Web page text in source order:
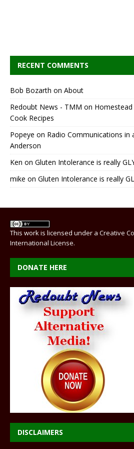
RECENT COMMENTS
Bob Bozarth on About
Redoubt News - TMM on
Cook Recipes
Popeye on Radio Communications in
Anderson
Ken on Gluten Intolerance is really
mike on Gluten Intolerance is really
This work is licensed under a Creative
International License.
DONATE HERE
DISCLAIMERS